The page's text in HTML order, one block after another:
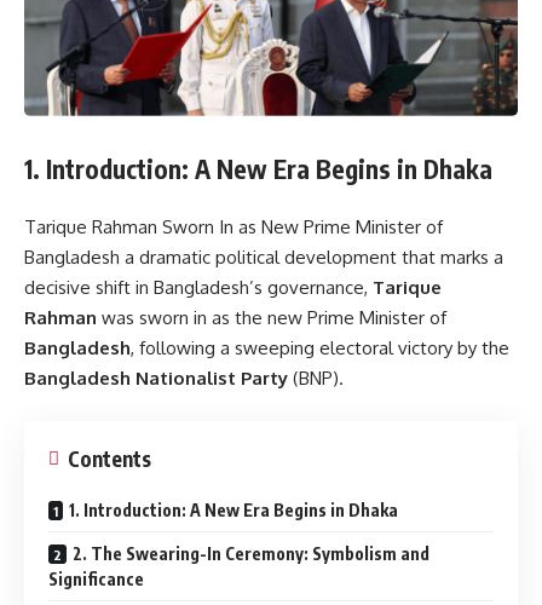
1. Introduction: A New Era Begins in Dhaka
Tarique Rahman Sworn In as New Prime Minister of
Bangladesh a dramatic political development that marks a
decisive shift in Bangladesh’s governance, Tarique
Rahman was sworn in as the new Prime Minister of
Bangladesh, following a sweeping electoral victory by the
Bangladesh Nationalist Party (BNP).
Contents
1. Introduction: A New Era Begins in Dhaka
2. The Swearing-In Ceremony: Symbolism and
Significance